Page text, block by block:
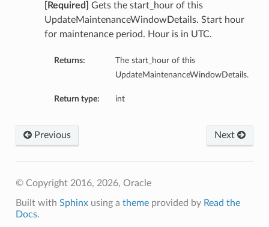
[Required]
Gets the start_hour of this
UpdateMaintenanceWindowDetails. Start hour
for maintenance period. Hour is in UTC.
Returns:
The start_hour of this
UpdateMaintenanceWindowDetails.
Return type: int
Next
Previous
© Copyright 2016, 2026, Oracle
Built with Sphinxusing a themeprovided by Read the
Docs.